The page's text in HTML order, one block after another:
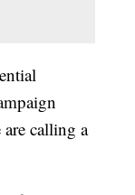
calling a